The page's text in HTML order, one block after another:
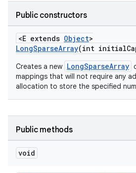
Public constructors
<E extends Object>
LongSparseArray(int
Creates a new LongSparseArray
mappings that will not require any
allocation to store the specified
Public methods
void